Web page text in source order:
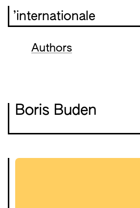
’internationale
Authors
Boris Buden